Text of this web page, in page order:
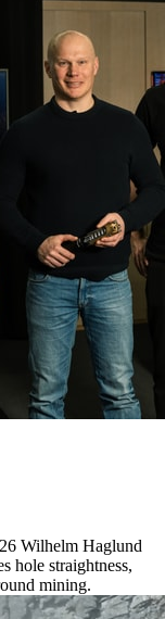
Wilhelm Haglund
hole straightness,
mining.